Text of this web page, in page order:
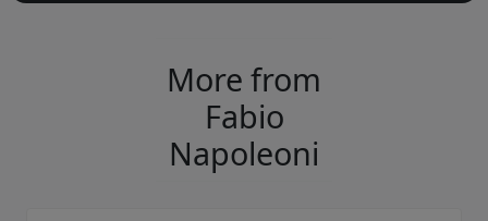
More from
Fabio
Napoleoni